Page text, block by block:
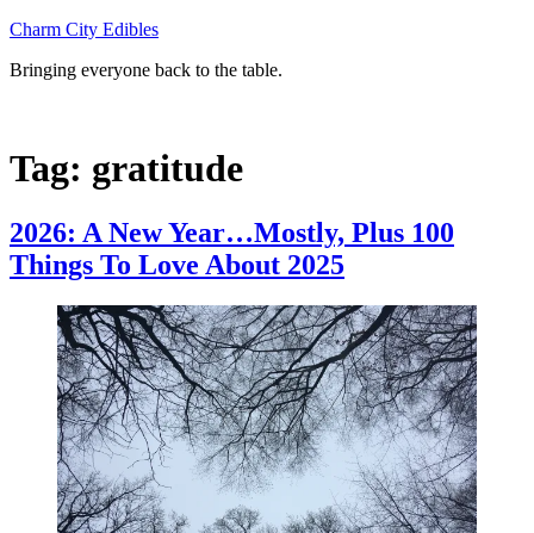
Skip
content
Charm City Edibles
Bringing everyone back to the table.
Tag: gratitude
2026: A New Year…Mostly, Plus 100
Things To Love About 2025